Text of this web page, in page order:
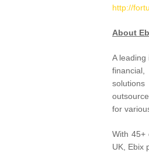
http://
About
A leading
for
With 45+
UK, Ebix